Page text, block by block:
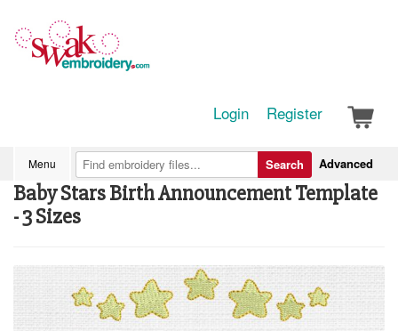
Login Register
Menu Advanced
Search
Baby Stars Birth Announcement Template
- 3 Sizes